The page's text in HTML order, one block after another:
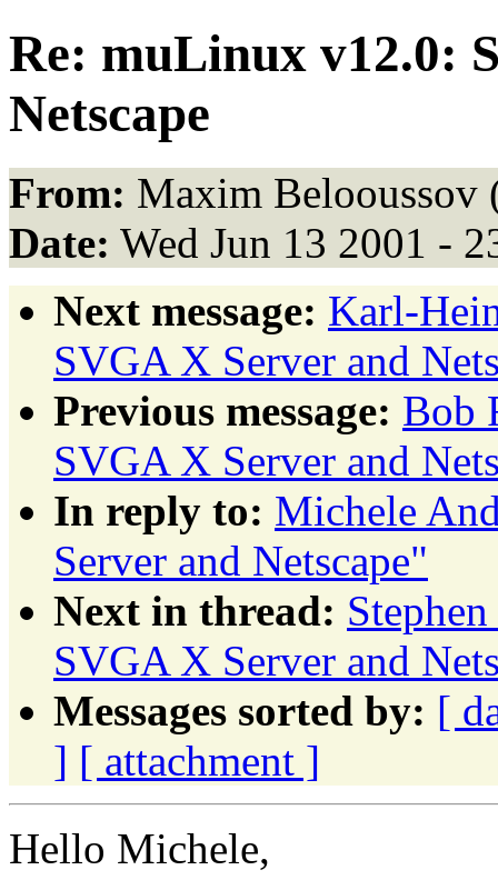
Re: muLinux v12.0:
Netscape
From: Maxim Belooussov
Date: Wed Jun 13 2001 -
Next message: Karl-
SVGA X Server and
Previous message: Bob
SVGA X Server and
In reply to: Michele
Server and Netscape"
Next in thread:
SVGA X Server and
Messages sorted by: [
] [ attachment ]
Hello Michele,